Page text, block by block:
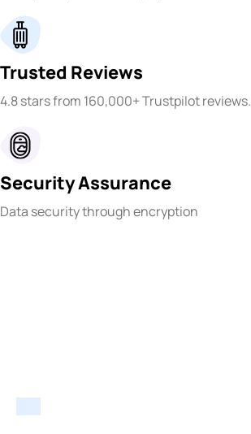
Trusted Reviews
4.8 stars from 160,000+ Trustpilot reviews.
Security Assurance
Data security through encryption